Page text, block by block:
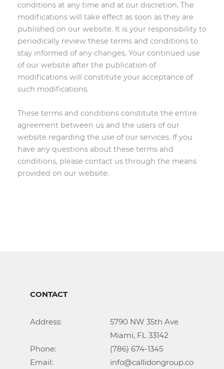
conditions at any time and at our discretion. The
modifications will take effect as soon as they are
published on our website. It is your responsibility to
periodically review these terms and conditions to
stay informed of any changes. Your continued use
of our website after the publication of
modifications will constitute your acceptance of
such modifications.
These terms and conditions constitute the entire
agreement between us and the users of our
website regarding the use of our services. If you
have any questions about these terms and
conditions, please contact us through the means
provided on our website.
CONTACT
Address:			5790 NW 35th Ave
Phone:				(786) 674-1345
Email:				info@callidongroup.com